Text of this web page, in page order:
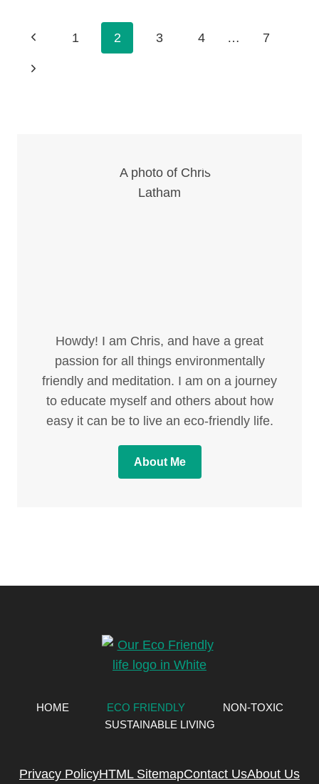
GLUE:
FIND
Page
Navigation
Previous
Page
1 2 3 4 … 7
Next
Howdy! I am Chris, and have a great
passion for all things environmentally
friendly and meditation. I am on a journey
to educate myself and others about how
easy it can be to live an eco-friendly life.
About Me
HOME ECO FRIENDLY
NON-TOXIC
SUSTAINABLE LIVING
Privacy PolicyHTML SitemapContact UsAbout Us